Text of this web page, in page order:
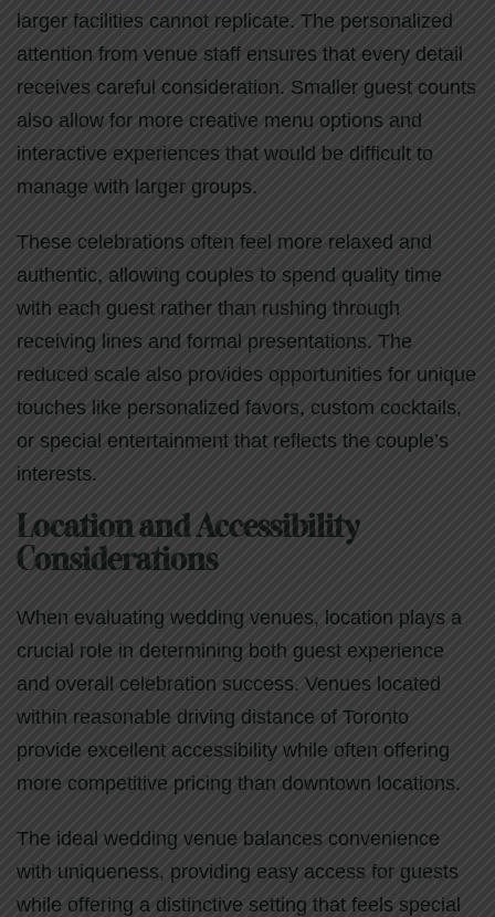
larger facilities cannot replicate. The personalized
attention from venue staff ensures that every detail
receives careful consideration. Smaller guest counts
also allow for more creative menu options and
interactive experiences that would be difficult to
manage with larger groups.
These celebrations often feel more relaxed and
authentic, allowing couples to spend quality time
with each guest rather than rushing through
receiving lines and formal presentations. The
reduced scale also provides opportunities for unique
touches like personalized favors, custom cocktails,
or special entertainment that reflects the couple’s
interests.
Location and Accessibility
Considerations
When evaluating wedding venues, location plays a
crucial role in determining both guest experience
and overall celebration success. Venues located
within reasonable driving distance of Toronto
provide excellent accessibility while often offering
more competitive pricing than downtown locations.
The ideal wedding venue balances convenience
with uniqueness, providing easy access for guests
while offering a distinctive setting that feels special